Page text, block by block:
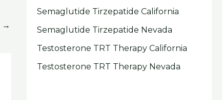
→
Semaglutide Tirzepatide California
Semaglutide Tirzepatide Nevada
Testosterone TRT Therapy California
Testosterone TRT Therapy Nevada